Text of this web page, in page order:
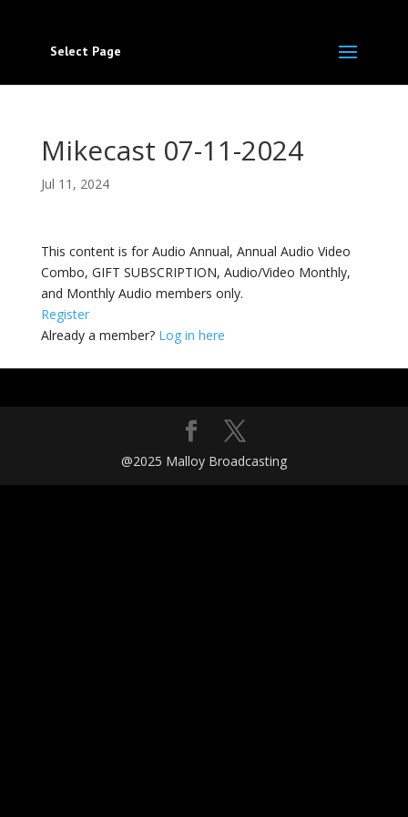
Select Page
Mikecast 07-11-2024
Jul 11, 2024
This content is for Audio Annual, Annual Audio Video
Combo, GIFT SUBSCRIPTION, Audio/Video Monthly,
and Monthly Audio members only.
Register
Already a member? Log in here
@2025 Malloy Broadcasting